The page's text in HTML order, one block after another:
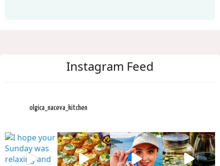
Instagram Feed
olgica_naceva_kitchen